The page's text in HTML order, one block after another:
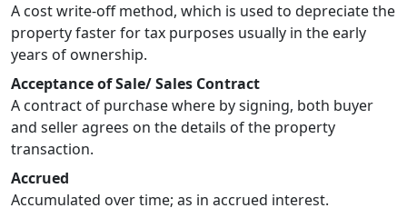
A cost write-off method, which is used to depreciate the
property faster for tax purposes usually in the early
years of ownership.
Acceptance of Sale/ Sales Contract
A contract of purchase where by signing, both buyer
and seller agrees on the details of the property
transaction.
Accrued
Accumulated over time; as in accrued interest.